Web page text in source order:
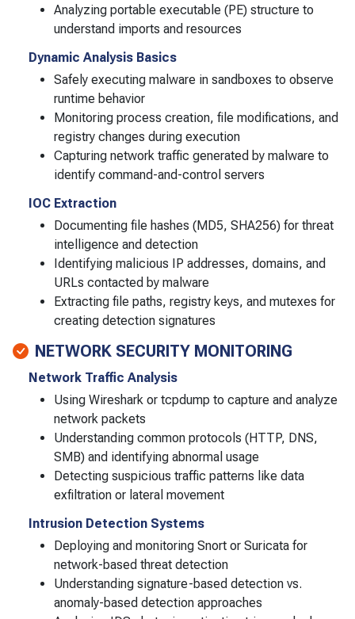
Analyzing portable executable (PE) structure to
understand imports and resources
Dynamic Analysis Basics
Safely executing malware in sandboxes to observe
runtime behavior
Monitoring process creation, file modifications, and
registry changes during execution
Capturing network traffic generated by malware to
identify command-and-control servers
IOC Extraction
Documenting file hashes (MD5, SHA256) for threat
intelligence and detection
Identifying malicious IP addresses, domains, and
URLs contacted by malware
Extracting file paths, registry keys, and mutexes for
creating detection signatures
NETWORK SECURITY MONITORING
Network Traffic Analysis
Using Wireshark or tcpdump to capture and analyze
network packets
Understanding common protocols (HTTP, DNS,
SMB) and identifying abnormal usage
Detecting suspicious traffic patterns like data
exfiltration or lateral movement
Intrusion Detection Systems
Deploying and monitoring Snort or Suricata for
network-based threat detection
Understanding signature-based detection vs.
anomaly-based detection approaches